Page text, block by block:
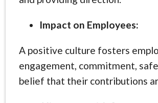
Impact on Employees:
A positive culture fosters
engagement, commitment,
belief that their contributions